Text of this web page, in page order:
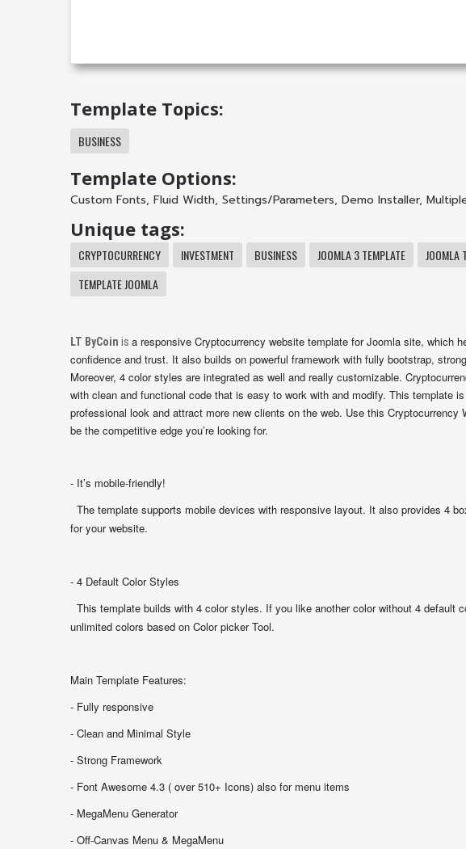
Template Topics:
BUSINESS
Template Options:
Custom Fonts, Fluid Width, Settings/Parameters, Demo Installer,
Unique tags:
CRYPTOCURRENCY INVESTMENT BUSINESS JOOMLA 3 TEMPLATE JOOMLA
TEMPLATE JOOMLA
LT ByCoin is a responsive Cryptocurrency website template for Joomla site, which
confidence and trust. It also builds on powerful framework with fully bootstrap,
Moreover, 4 color styles are integrated as well and really customizable.
with clean and functional code that is easy to work with and modify. This template
professional look and attract more new clients on the web. Use this
be the competitive edge you’re looking for.
- It’s mobile-friendly!
The template supports mobile devices with responsive layout. It also provides 4
for your website.
- 4 Default Color Styles
This template builds with 4 color styles. If you like another color without 4 default
unlimited colors based on Color picker Tool.
Main Template Features:
- Fully responsive
- Clean and Minimal Style
- Strong Framework
- Font Awesome 4.3 ( over 510+ Icons) also for menu items
- MegaMenu Generator
- Off-Canvas Menu & MegaMenu